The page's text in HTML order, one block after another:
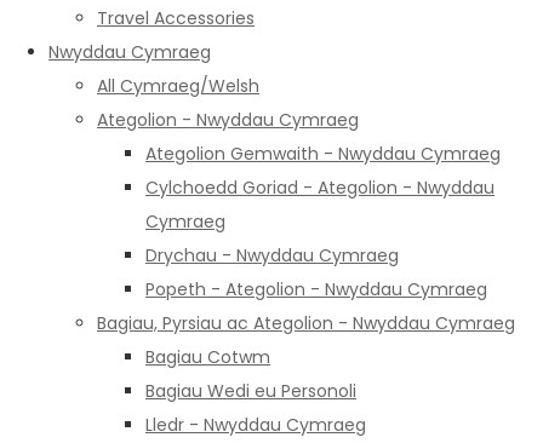
Travel Accessories
Nwyddau Cymraeg
All Cymraeg/Welsh
Ategolion - Nwyddau Cymraeg
Ategolion Gemwaith - Nwyddau Cymraeg
Cylchoedd Goriad - Ategolion - Nwyddau
Cymraeg
Drychau - Nwyddau Cymraeg
Popeth - Ategolion - Nwyddau Cymraeg
Bagiau, Pyrsiau ac Ategolion - Nwyddau Cymraeg
Bagiau Cotwm
Bagiau Wedi eu Personoli
Lledr - Nwyddau Cymraeg